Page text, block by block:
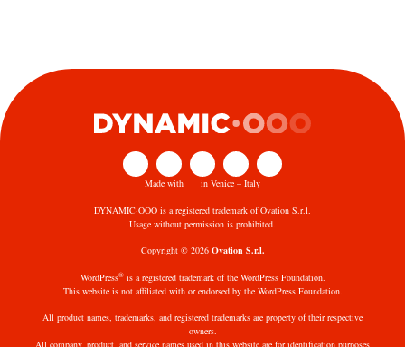
Made with in Venice – Italy
DYNAMIC·OOO is a registered trademark of Ovation S.r.l.
Usage without permission is prohibited.
Copyright © 2026 Ovation S.r.l.
WordPress®is a registered trademark of the WordPress Foundation.
This website is not affiliated with or endorsed by the WordPress Foundation.
All product names, trademarks, and registered trademarks are property of their respective
owners.
All company, product, and service names used in this website are for identification purposes